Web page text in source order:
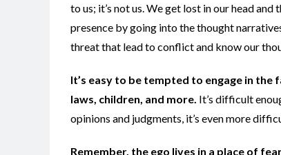
to us; it’s not us. We get lost in our head
presence by going into the thought
threat that lead to conflict and know our
It’s easy to be tempted to engage in the
laws, children, and more. It’s difficult
opinions and judgments, it’s even more
Remember, the ego lives in a place of